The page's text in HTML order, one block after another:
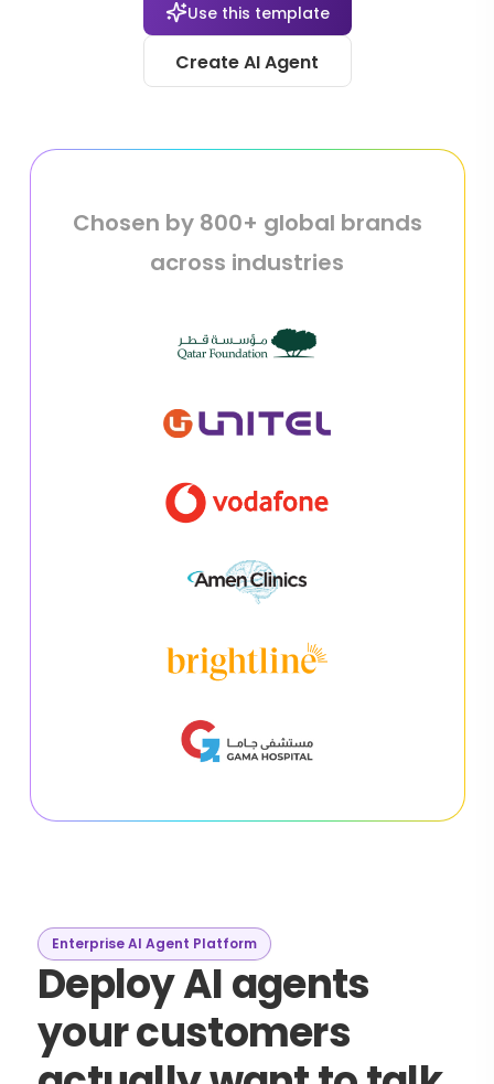
Use this template
Create AI Agent
Chosen by 800+ global brands
across industries
Enterprise AI Agent Platform
Deploy AI agents
your customers